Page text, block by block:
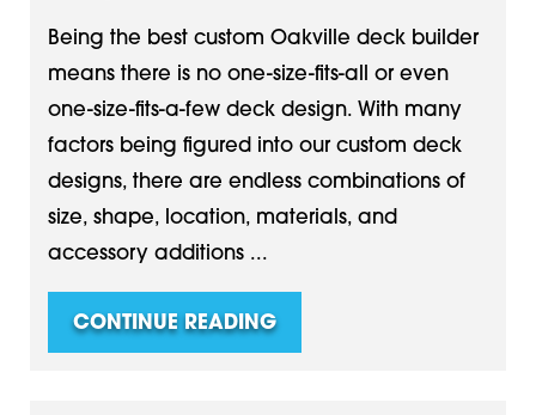
Being the best custom Oakville deck builder
means there is no one-size-fits-all or even
one-size-fits-a-few deck design. With many
factors being figured into our custom deck
designs, there are endless combinations of
size, shape, location, materials, and
accessory additions ...
CONTINUE READING